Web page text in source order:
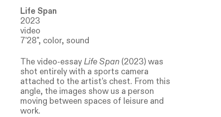
Life Span
2023
video
7'28", color, sound
The video-essayLife Span (2023) was
shot entirely with a sports camera
attached to the artist’s chest. From this
angle, the images show us a person
moving between spaces of leisure and
work.